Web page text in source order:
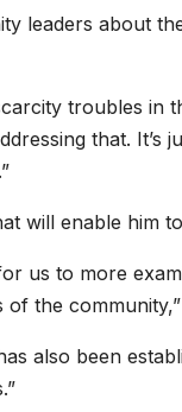
leaders about
troubles in
that.
will enable him
us to more
the
also been